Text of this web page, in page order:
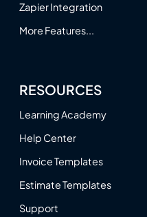
Zapier Integration
More Features...
RESOURCES
Learning Academy
Help Center
Invoice Templates
Estimate Templates
Support